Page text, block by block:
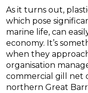
As it turns out,
which pose
marine life, can
economy. It’s
when they
organisation
commercial gill net
northern Great